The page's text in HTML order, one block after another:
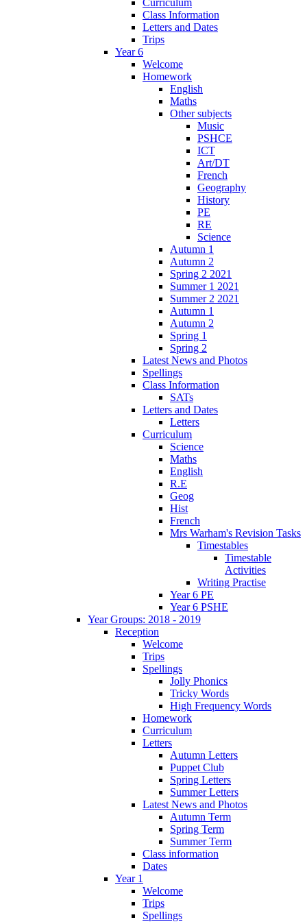
Class Information
Letters and Dates
Trips
Year 6
Welcome
Homework
English
Maths
Other subjects
Music
PSHCE
ICT
Art/DT
French
Geography
History
PE
RE
Science
Autumn 1
Autumn 2
Spring 2 2021
Summer 1 2021
Summer 2 2021
Autumn 1
Autumn 2
Spring 1
Spring 2
Latest News and Photos
Spellings
Class Information
SATs
Letters and Dates
Letters
Curriculum
Science
Maths
English
R.E
Geog
Hist
French
Mrs Warham's Revision Tasks
Timestables
Timestable
Activities
Writing Practise
Year 6 PE
Year 6 PSHE
Year Groups: 2018 - 2019
Reception
Welcome
Trips
Spellings
Jolly Phonics
Tricky Words
High Frequency Words
Homework
Curriculum
Letters
Autumn Letters
Puppet Club
Spring Letters
Summer Letters
Latest News and Photos
Autumn Term
Spring Term
Summer Term
Class information
Dates
Year 1
Welcome
Trips
Spellings